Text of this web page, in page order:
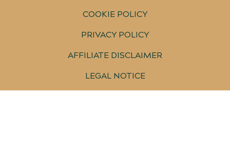
COOKIE POLICY
PRIVACY POLICY
AFFILIATE DISCLAIMER
LEGAL NOTICE